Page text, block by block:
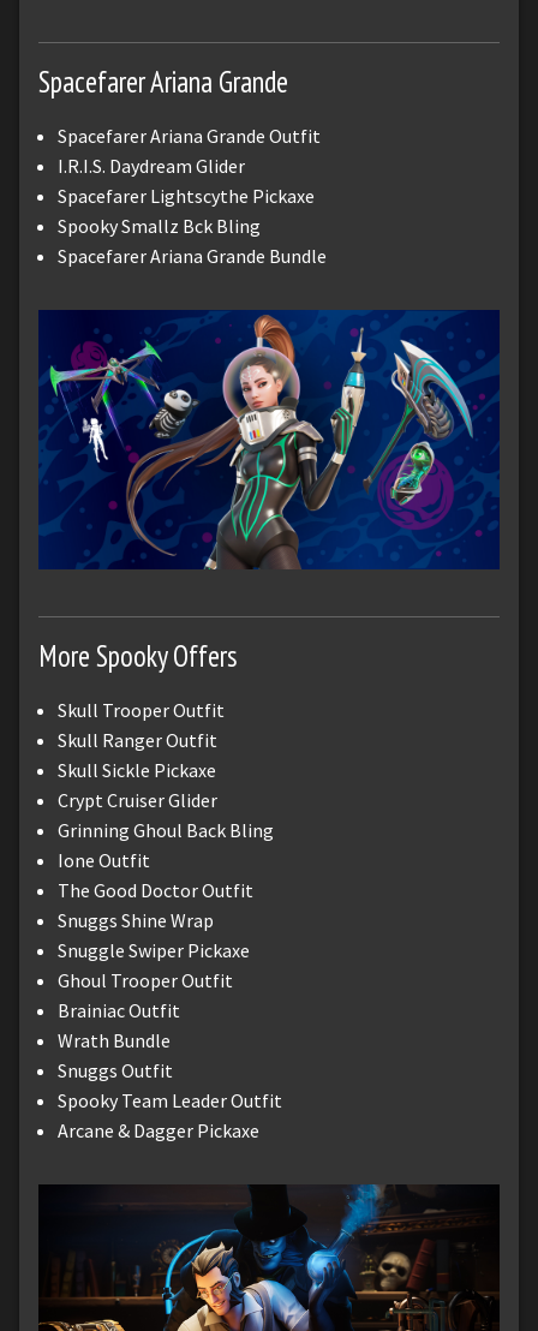
Spacefarer Ariana Grande
Spacefarer Ariana Grande Outfit
I.R.I.S. Daydream Glider
Spacefarer Lightscythe Pickaxe
Spooky Smallz Bck Bling
Spacefarer Ariana Grande Bundle
More Spooky Offers
Skull Trooper Outfit
Skull Ranger Outfit
Skull Sickle Pickaxe
Crypt Cruiser Glider
Grinning Ghoul Back Bling
Ione Outfit
The Good Doctor Outfit
Snuggs Shine Wrap
Snuggle Swiper Pickaxe
Ghoul Trooper Outfit
Brainiac Outfit
Wrath Bundle
Snuggs Outfit
Spooky Team Leader Outfit
Arcane & Dagger Pickaxe